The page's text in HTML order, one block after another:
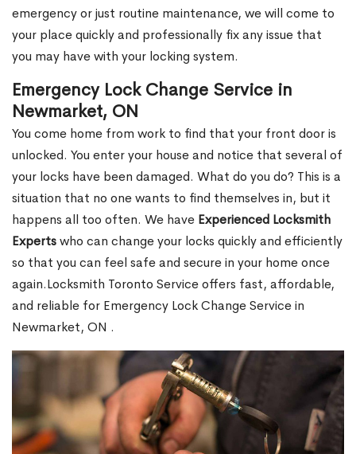
emergency or just routine maintenance, we will come to
your place quickly and professionally fix any issue that
you may have with your locking system.
Emergency Lock Change Service in
Newmarket, ON
You come home from work to find that your front door is
unlocked. You enter your house and notice that several of
your locks have been damaged. What do you do? This is a
situation that no one wants to find themselves in, but it
happens all too often. We have Experienced Locksmith
Expertswho can change your locks quickly and efficiently
so that you can feel safe and secure in your home once
again.Locksmith Toronto Service offers fast, affordable,
and reliable for Emergency Lock Change Service in
Newmarket, ON .